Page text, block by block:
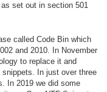
set out in section 501
called Code Bin which
and 2010. In November
to replace it and
snippets. In just over three
In 2019 we did some